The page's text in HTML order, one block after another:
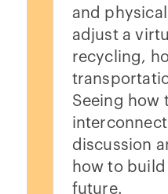
and
adjust a
recycling,
Seeing how
discussion
how to
future.